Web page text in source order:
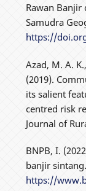
Rawan Banjir
Samudra
https://
Azad, M. A.
(2019).
its salient
centred risk
Journal of
BNPB, I.
banjir
https://